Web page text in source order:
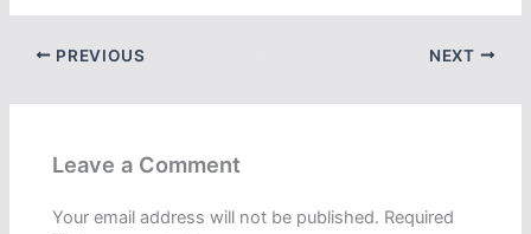
PREVIOUS NEXT
Leave a Comment
Your email address will not be published. Required